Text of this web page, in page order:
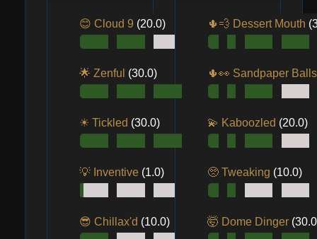
😊 Cloud 9 (20.0)
🌟 Zenful (30.0)
☀ Tickled (30.0)
💡 Inventive (1.0)
😎 Chillax'd (10.0)
🌵💨 Dessert Mouth
🌵👀️ Sandpaper
💫 Kaboozled (20.0)
🥺 Tweaking (10.0)
🤯 Dome Dinger